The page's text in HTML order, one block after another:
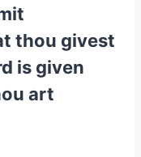
thou givest
is given
art